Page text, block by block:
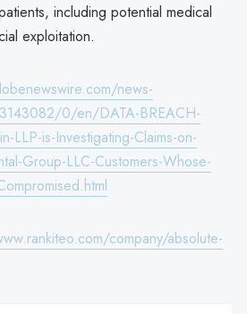
including potential medical
exploitation.
news-
0/en/DATA-BREACH-
LLP-is-Investigating-Claims-on-
Group-LLC-Customers-Whose-
company/absolute-